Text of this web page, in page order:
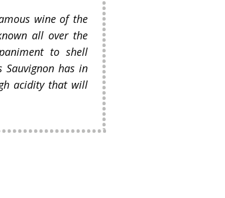
wine of the
all over the
to shell
Sauvignon has in
acidity that will